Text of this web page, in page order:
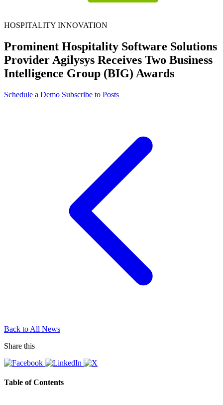
HOSPITALITY INNOVATION
Prominent Hospitality Software Solutions
Provider Agilysys Receives Two Business
Intelligence Group (BIG) Awards
Schedule a Demo Subscribe to Posts
Back to All News
Share this
Table of Contents